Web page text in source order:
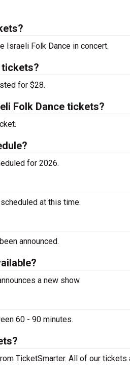
Israeli Folk Dance in concert.
tickets?
for $28.
Folk Dance tickets?
for 2026.
at this time.
announced.
a new show.
60 - 90 minutes.
TicketSmarter. All of our tickets